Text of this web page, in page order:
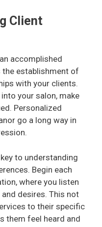
Client
accomplished
the establishment of
with your clients.
your salon, make
Personalized
go a long way in
to understanding
Begin each
where you listen
desires. This not
to their specific
them feel heard and